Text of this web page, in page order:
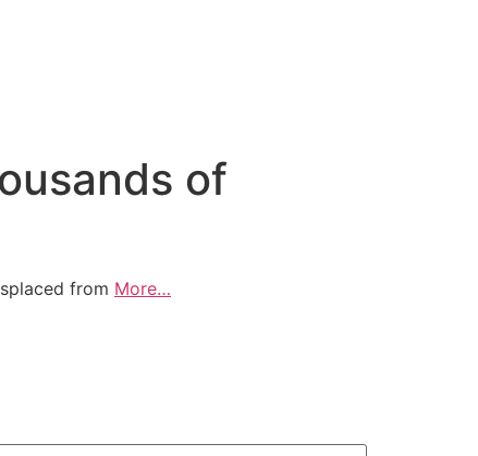
of
from More…